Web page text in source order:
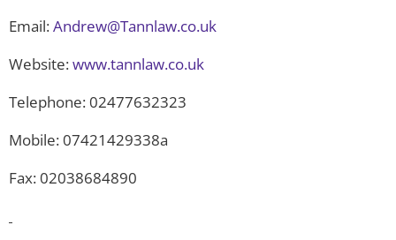
Email:Andrew@Tannlaw.co.uk
Website:www.tannlaw.co.uk
Telephone: 02477632323
Mobile: 07421429338a
Fax: 02038684890